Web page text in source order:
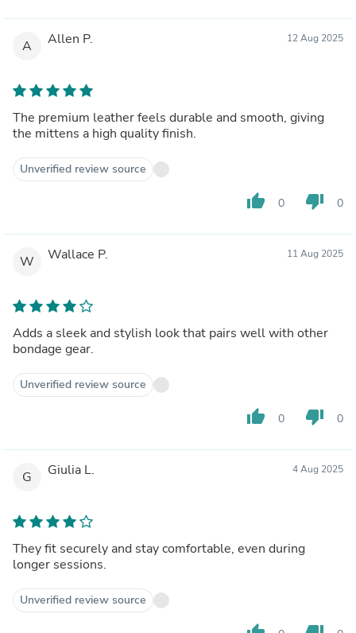
A Allen P. 12 Aug 2025
The premium leather feels durable and smooth, giving
the mittens a high quality finish.
Unverified review source
thumb_up 0 thumb_down 0
W Wallace P. 11 Aug 2025
Adds a sleek and stylish look that pairs well with other
bondage gear.
Unverified review source
thumb_up 0 thumb_down 0
G Giulia L. 4 Aug 2025
They fit securely and stay comfortable, even during
longer sessions.
Unverified review source